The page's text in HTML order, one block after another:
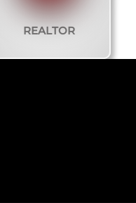
REALTOR